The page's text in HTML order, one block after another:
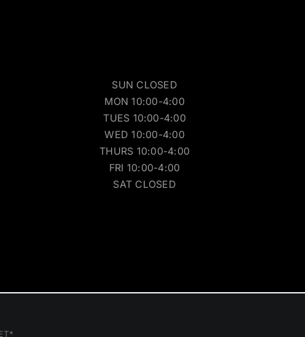
SUN CLOSED
MON 10:00-4:00
TUES 10:00-4:00
WED 10:00-4:00
THURS 10:00-4:00
FRI 10:00-4:00
SAT CLOSED